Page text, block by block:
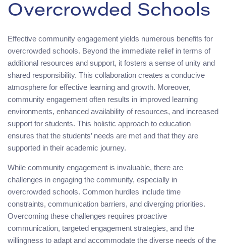
Overcrowded Schools
Effective community engagement yields numerous benefits for
overcrowded schools. Beyond the immediate relief in terms of
additional resources and support, it fosters a sense of unity and
shared responsibility. This collaboration creates a conducive
atmosphere for effective learning and growth. Moreover,
community engagement often results in improved learning
environments, enhanced availability of resources, and increased
support for students. This holistic approach to education
ensures that the students’ needs are met and that they are
supported in their academic journey.
While community engagement is invaluable, there are
challenges in engaging the community, especially in
overcrowded schools. Common hurdles include time
constraints, communication barriers, and diverging priorities.
Overcoming these challenges requires proactive
communication, targeted engagement strategies, and the
willingness to adapt and accommodate the diverse needs of the